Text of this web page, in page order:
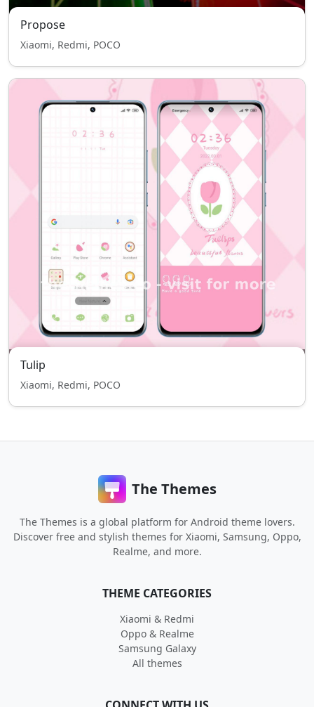
Propose
Xiaomi, Redmi, POCO
Tulip
Xiaomi, Redmi, POCO
The Themes
The Themes is a global platform for Android theme lovers.
Discover free and stylish themes for Xiaomi, Samsung, Oppo,
Realme, and more.
THEME CATEGORIES
Xiaomi & Redmi
Oppo & Realme
Samsung Galaxy
All themes